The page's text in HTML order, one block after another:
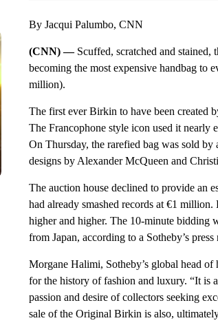
By Jacqui Palumbo, CNN
(CNN) — Scuffed, scratched and
becoming the most expensive handbag to
million).
The first ever Birkin to have been created
The Francophone style icon used it nearly
On Thursday, the rarefied bag was sold
designs by Alexander McQueen and
The auction house declined to provide an
had already smashed records at €1
higher and higher. The 10-minute bidding
from Japan, according to a Sotheby’s press
Morgane Halimi, Sotheby’s global head of
for the history of fashion and luxury. “It is
passion and desire of collectors seeking
sale of the Original Birkin is also,